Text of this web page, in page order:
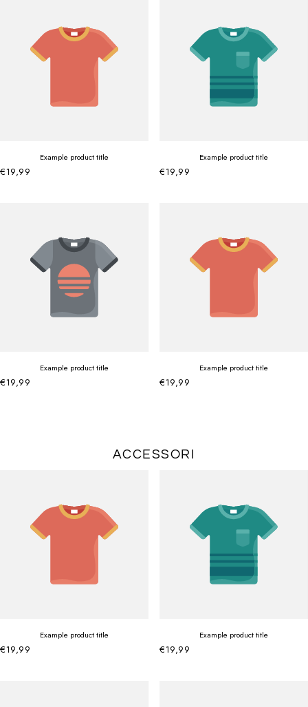
Example product title
€19,99
Example product title
€19,99
Example product title
€19,99
Example product title
€19,99
ACCESSORI
Example product title
€19,99
Example product title
€19,99